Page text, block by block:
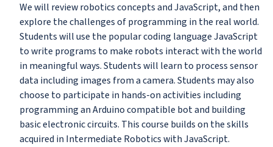
We will review robotics concepts and JavaScript, and then
explore the challenges of programming in the real world.
Students will use the popular coding language JavaScript
to write programs to make robots interact with the world
in meaningful ways. Students will learn to process sensor
data including images from a camera. Students may also
choose to participate in hands-on activities including
programming an Arduino compatible bot and building
basic electronic circuits. This course builds on the skills
acquired in Intermediate Robotics with JavaScript.